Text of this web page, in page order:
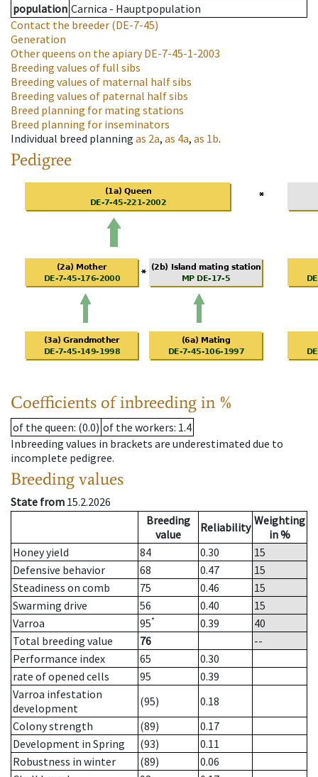
population Carnica - Hauptpopulation
Contact the breeder (DE-7-45)
Generation
Other queens on the apiaryDE-7-45-1-2003
Breeding values of full sibs
Breeding values of maternal half sibs
Breeding values of paternal half sibs
Breed planning for mating stations
Breed planning for inseminators
Individual breed planning as 2a, as 4a, as 1b.
Pedigree
Coefficients of inbreeding in %
of the queen: (0.0) of the workers: 1.4
Inbreeding values in brackets are underestimated due to
incomplete pedigree.
Breeding values
State from 15.2.2026
Breeding
value
Reliability Weighting
in %
Honey yield
84 0.30
15
Defensive behavior
68 0.47
15
Steadiness on comb
75 0.46
15
Swarming drive
56 0.40
15
Varroa
95* 0.39
40
Total breeding value
76
--
Performance index
65
0.30
rate of opened cells
95
0.39
Varroa infestation
development
(95)
0.18
Colony strength
(89)
0.17
Development in Spring
(93)
0.11
Robustness in winter
(89)
0.06